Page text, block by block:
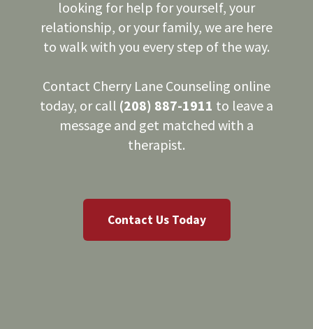
looking for help for yourself, your
relationship, or your family, we are here
to walk with you every step of the way.
Contact Cherry Lane Counseling online
today, or call (208) 887-1911 to leave a
message and get matched with a
therapist.
Contact Us Today